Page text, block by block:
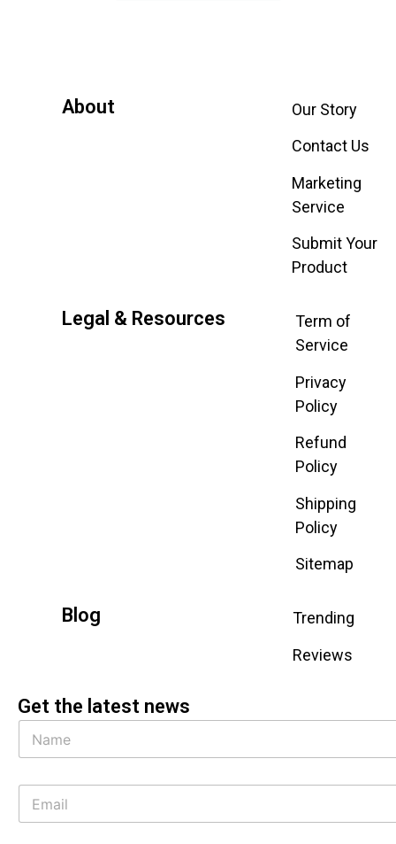
About
Our Story
Contact Us
Marketing
Service
Submit Your
Product
Legal & Resources
Term of
Service
Privacy
Policy
Refund
Policy
Shipping
Policy
Sitemap
Blog
Trending
Reviews
Get the latest news